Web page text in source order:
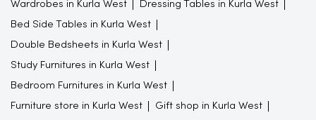
Wardrobes in Kurla West Dressing Tables in Kurla West
Bed Side Tables in Kurla West
Double Bedsheets in Kurla West
Study Furnitures in Kurla West
Bedroom Furnitures in Kurla West
Furniture store in Kurla West Gift shop in Kurla West